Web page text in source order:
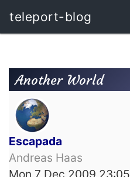
teleport-blog
Another World
Escapada
Andreas Haas
Mon 7 Dec 2009 23:05